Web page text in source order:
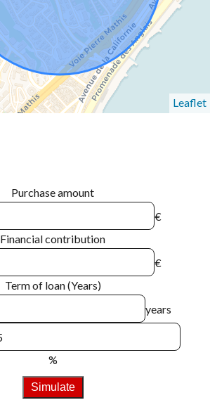
Leaflet
Purchase amount
€
Financial contribution
€
Term of loan (Years)
years
%
Simulate